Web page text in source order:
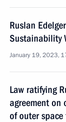
Ruslan
Sustainability
January 19, 2023,
Law ratifying
agreement on
of outer